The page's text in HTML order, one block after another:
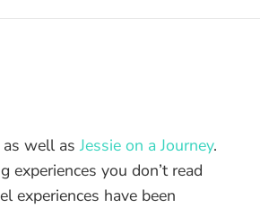
as well asJessie on a Journey.
you don’t read
experiences have been